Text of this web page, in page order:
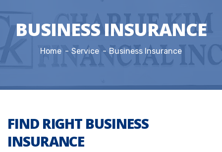
BUSINESS INSURANCE
Home Service Business Insurance
FIND RIGHT BUSINESS
INSURANCE